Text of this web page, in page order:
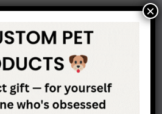
be suitable for seniors with
dachshunds are highly
like IVDD.
×